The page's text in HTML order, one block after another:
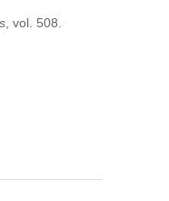
, vol. 508.
DETECTING
SEPARATION